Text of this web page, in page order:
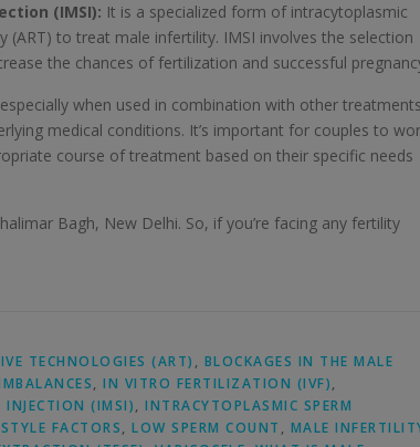
(IMSI): It is a specialized form of intracytoplasmic
(ART) to treat male infertility. IMSI involves the selection
the chances of fertilization and successful
when used in combination with other treatments
medical conditions. It’s important for couples to
course of treatment based on their specific needs
Bagh, New Delhi. So, if you’re facing any fertility
TECHNOLOGIES (ART) , BLOCKAGES IN THE MALE
, IN VITRO FERTILIZATION (IVF),
INJECTION (IMSI), INTRACYTOPLASMIC SPERM
FACTORS, LOW SPERM COUNT , MALE